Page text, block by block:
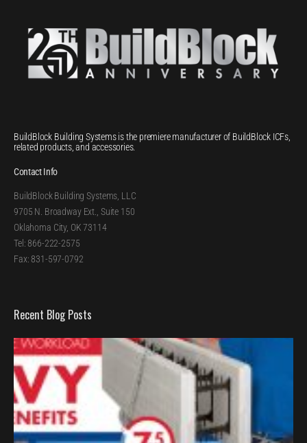
BuildBlock Building Systems is the premiere manufacturer of BuildBlock ICFs,
related products, and accessories.
Contact Info
BuildBlock Building Systems, LLC
9705 N. Broadway Ext., Suite 150
Oklahoma City, OK 73114
Tel: 866-222-2575
Fax: 831-597-0792
Recent Blog Posts